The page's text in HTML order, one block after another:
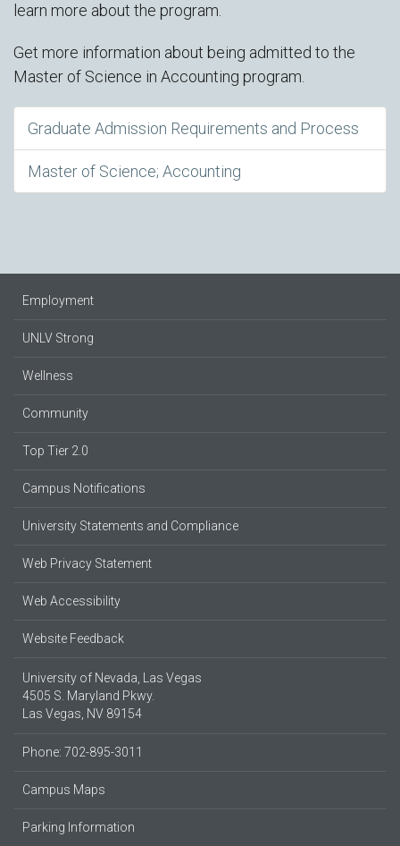
learn more about the program.
Get more information about being admitted to the
Master of Science in Accounting program.
Graduate Admission Requirements and Process
Master of Science; Accounting
Employment
UNLV Strong
Wellness
Community
Top Tier 2.0
Campus Notifications
University Statements and Compliance
Web Privacy Statement
Web Accessibility
Website Feedback
University of Nevada, Las Vegas
4505 S. Maryland Pkwy.
Las Vegas, NV 89154
Phone: 702-895-3011
Campus Maps
Parking Information